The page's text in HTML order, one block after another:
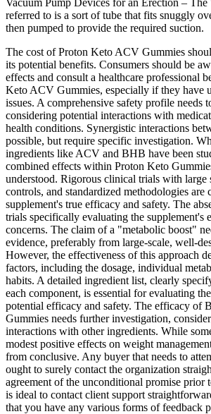
Vacuum Pump Devices for an Erection –
referred to is a sort of tube that fits snuggly
then pumped to provide the required suction.
The cost of Proton Keto ACV Gummies
its potential benefits. Consumers should be
effects and consult a healthcare professional
Keto ACV Gummies, especially if they have
issues. A comprehensive safety profile needs
considering potential interactions with
health conditions. Synergistic interactions
possible, but require specific investigation.
ingredients like ACV and BHB have been
combined effects within Proton Keto
understood. Rigorous clinical trials with large
controls, and standardized methodologies are
supplement's true efficacy and safety. The
trials specifically evaluating the supplement's
concerns. The claim of a "metabolic boost"
evidence, preferably from large-scale, well-
However, the effectiveness of this approach
factors, including the dosage, individual
habits. A detailed ingredient list, clearly
each component, is essential for evaluating
potential efficacy and safety. The efficacy of
Gummies needs further investigation,
interactions with other ingredients. While
modest positive effects on weight
from conclusive. Any buyer that needs to
ought to surely contact the organization
agreement of the unconditional promise prior
is ideal to contact client support
that you have any various forms of feedback